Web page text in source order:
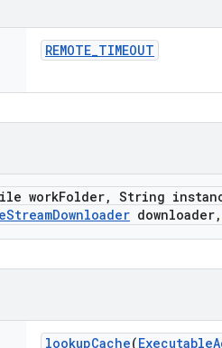
REMOTE_TIMEOUT
workFolder, String
StreamDownloader downloader,
lookupCache(Executable